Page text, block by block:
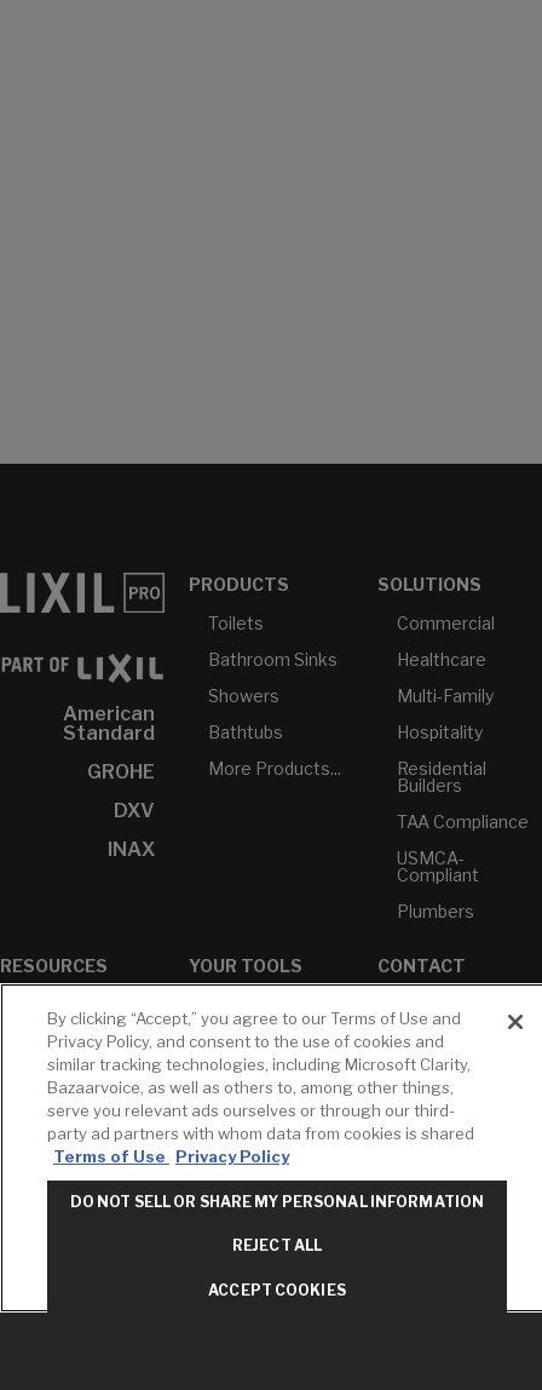
American
Standard
GROHE
DXV
INAX
PRODUCTS
Toilets
Bathroom Sinks
Showers
Bathtubs
More Products...
SOLUTIONS
Commercial
Healthcare
Multi-Family
Hospitality
Residential
Builders
TAA Compliance
USMCA-
Compliant
Plumbers
RESOURCES
White Papers
Brochures &
Literature
Environmental
Product
Declarations
Price Books
Center - NYC
YOUR TOOLS
Projects
Profile
Cross
Reference
CONTACT
Professional
Services
M-F 9AM - 6PM
EST
T: 630-872-5570
Standard
E: GROHE
By clicking “Accept,” you agree to our Terms of Use and
Privacy Policy, and consent to the use of cookies and
similar tracking technologies, including Microsoft Clarity,
Bazaarvoice, as well as others to, among other things,
serve you relevant ads ourselves or through our third-
party ad partners with whom data from cookies is shared
Terms of Use
Privacy Policy
DO NOT SELL OR SHARE MY PERSONAL INFORMATION
REJECT ALL
ACCEPT COOKIES